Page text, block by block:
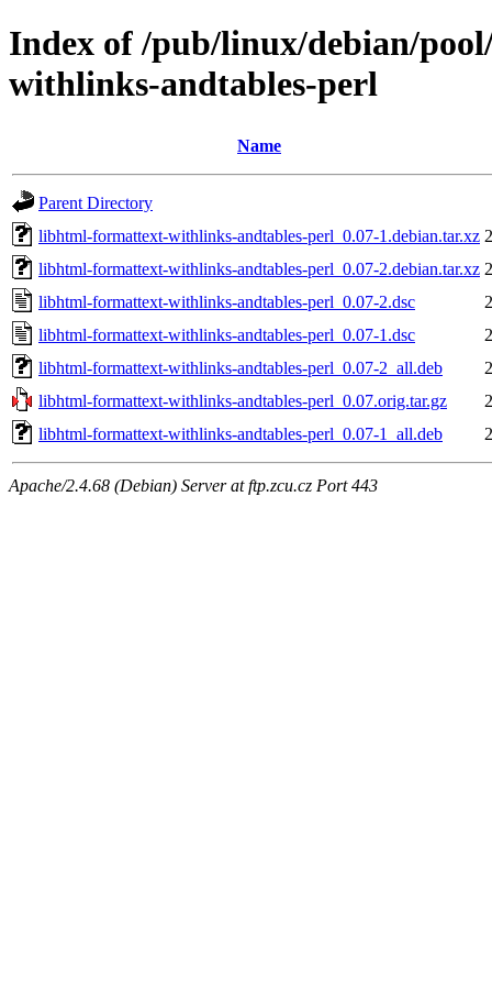
Index of /pub/linux/debian/
withlinks-andtables-perl
Name
Parent Directory
libhtml-formattext-withlinks-andtables-perl_0.07-1.debian.tar.xz
libhtml-formattext-withlinks-andtables-perl_0.07-2.debian.tar.xz
libhtml-formattext-withlinks-andtables-perl_0.07-2.dsc
libhtml-formattext-withlinks-andtables-perl_0.07-1.dsc
libhtml-formattext-withlinks-andtables-perl_0.07-2_all.deb
libhtml-formattext-withlinks-andtables-perl_0.07.orig.tar.gz
libhtml-formattext-withlinks-andtables-perl_0.07-1_all.deb
Apache/2.4.68 (Debian) Server at ftp.zcu.cz Port 443